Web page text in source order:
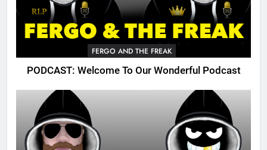
FERGO AND THE FREAK
PODCAST: Welcome To Our Wonderful Podcast